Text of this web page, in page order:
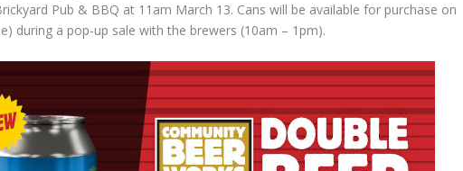
Pub & BBQ at 11am March 13. Cans will be available for purchase on
during a pop-up sale with the brewers (10am – 1pm).